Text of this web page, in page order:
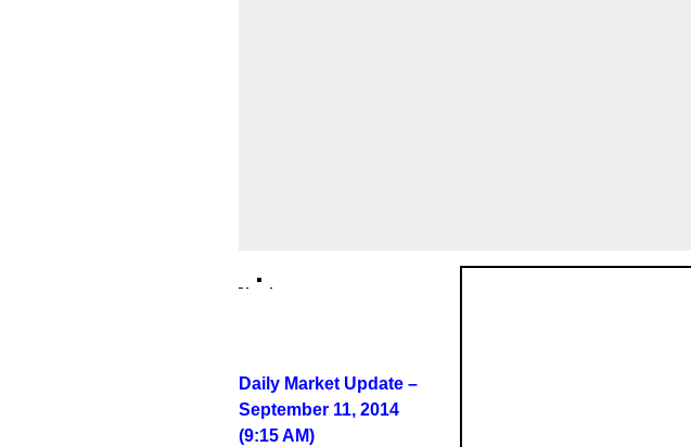
Daily Market Update –
September 11, 2014
(9:15 AM)